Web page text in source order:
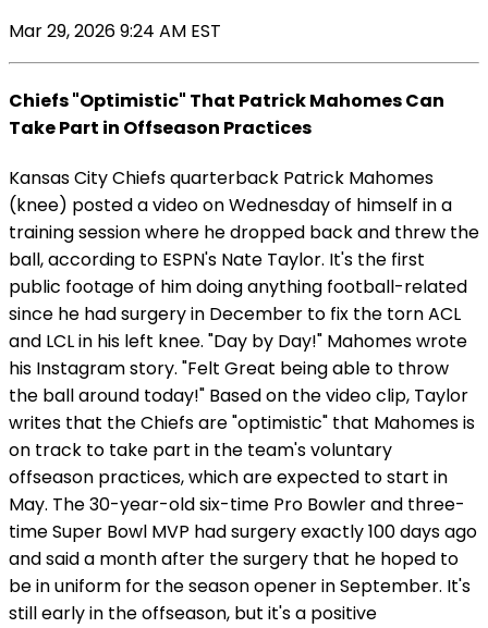
Mar 29, 2026 9:24 AM EST
Chiefs "Optimistic" That Patrick Mahomes Can
Take Part in Offseason Practices
Kansas City Chiefs quarterback Patrick Mahomes
(knee) posted a video on Wednesday of himself in a
training session where he dropped back and threw the
ball, according to ESPN's Nate Taylor. It's the first
public footage of him doing anything football-related
since he had surgery in December to fix the torn ACL
and LCL in his left knee. "Day by Day!" Mahomes wrote
his Instagram story. "Felt Great being able to throw
the ball around today!" Based on the video clip, Taylor
writes that the Chiefs are "optimistic" that Mahomes is
on track to take part in the team's voluntary
offseason practices, which are expected to start in
May. The 30-year-old six-time Pro Bowler and three-
time Super Bowl MVP had surgery exactly 100 days ago
and said a month after the surgery that he hoped to
be in uniform for the season opener in September. It's
still early in the offseason, but it's a positive